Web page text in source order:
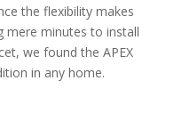
the flexibility makes
mere minutes to install
we found the APEX
in any home.